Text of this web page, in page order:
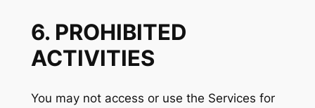
6. PROHIBITED
ACTIVITIES
You may not access or use the Services for